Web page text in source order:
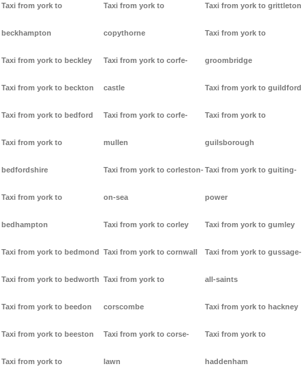
Taxi from york to
beckhampton
Taxi from york to beckley
Taxi from york to beckton
Taxi from york to bedford
Taxi from york to
bedfordshire
Taxi from york to
bedhampton
Taxi from york to bedmond
Taxi from york to bedworth
Taxi from york to beedon
Taxi from york to beeston
Taxi from york to
Taxi from york to
copythorne
Taxi from york to corfe-
castle
Taxi from york to corfe-
mullen
Taxi from york to corleston-
on-sea
Taxi from york to corley
Taxi from york to cornwall
Taxi from york to
corscombe
Taxi from york to corse-
lawn
Taxi from york to grittleton
Taxi from york to
groombridge
Taxi from york to guildford
Taxi from york to
guilsborough
Taxi from york to guiting-
power
Taxi from york to gumley
Taxi from york to gussage-
all-saints
Taxi from york to hackney
Taxi from york to
haddenham